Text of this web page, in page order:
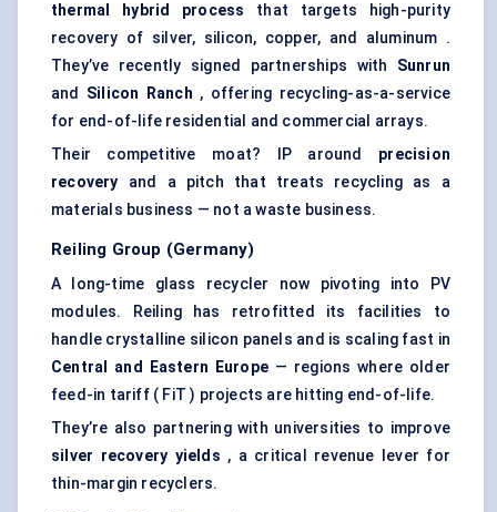
thermal hybrid process that targets high-purity
recovery of silver, silicon, copper, and aluminum .
They’ve recently signed partnerships with Sunrun
and Silicon Ranch , offering recycling-as-a-service
for end-of-life residential and commercial arrays.
Their competitive moat? IP around precision
recovery and a pitch that treats recycling as a
materials business — not a waste business.
Reiling Group (Germany)
A long-time glass recycler now pivoting into PV
modules. Reiling has retrofitted its facilities to
handle crystalline silicon panels and is scaling fast in
Central and Eastern Europe — regions where older
feed-in tariff ( FiT ) projects are hitting end-of-life.
They’re also partnering with universities to improve
silver recovery yields , a critical revenue lever for
thin-margin recyclers.